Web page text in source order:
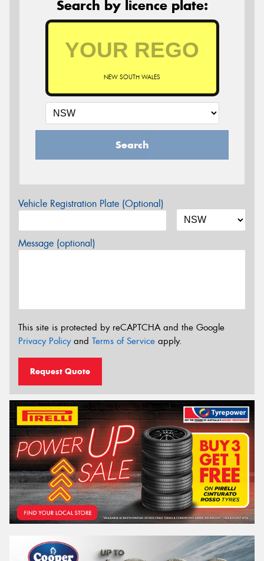
Search by licence plate:
NEW SOUTH WALES
Search
Vehicle Registration Plate (Optional)
Message (optional)
This site is protected by reCAPTCHA and the Google
Privacy Policyand Terms of Service apply.
Request Quote